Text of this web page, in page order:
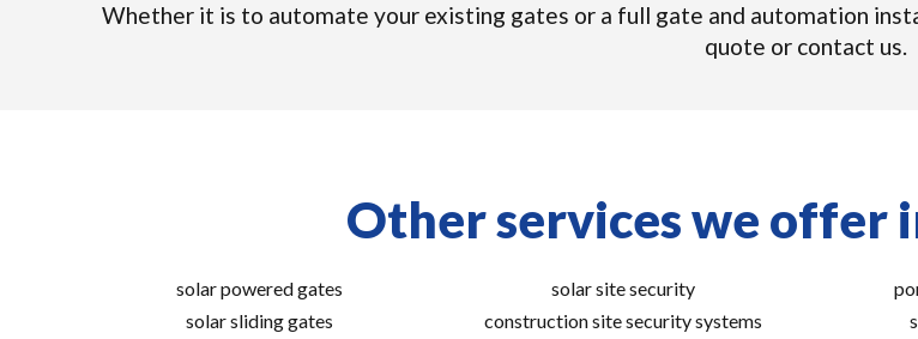
Whether it is to automate your existing gates or a full gate and automation
quote or contact us.
Other services we offer
solar powered gates
solar sliding gates
solar site security
construction site security systems